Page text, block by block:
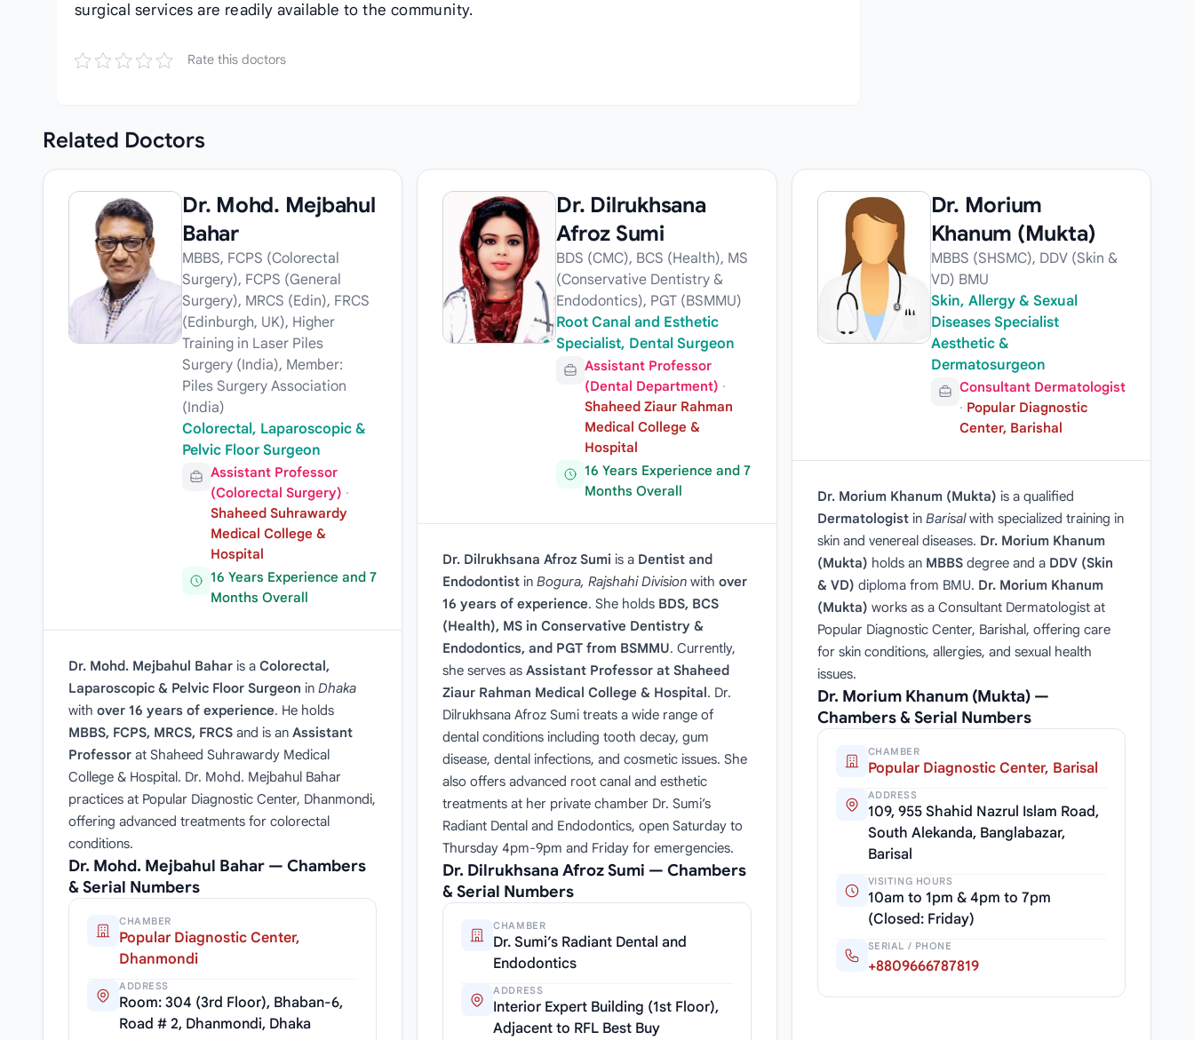
surgical services are readily available to the community.
Rate this doctors
Related Doctors
Dr. Mohd. Mejbahul
Bahar
MBBS, FCPS (Colorectal
Surgery), FCPS (General
Surgery), MRCS (Edin), FRCS
(Edinburgh, UK), Higher
Training in Laser Piles
Surgery (India), Member:
Piles Surgery Association
(India)
Colorectal, Laparoscopic &
Pelvic Floor Surgeon
Assistant Professor
(Colorectal Surgery) ·
Shaheed Suhrawardy
Medical College &
Hospital
16 Years Experience and 7
Months Overall
Dr. Mohd. Mejbahul Bahar is a Colorectal,
Laparoscopic & Pelvic Floor Surgeon in Dhaka
with over 16 years of experience. He holds
MBBS, FCPS, MRCS, FRCS and is an Assistant
Professor at Shaheed Suhrawardy Medical
College & Hospital. Dr. Mohd. Mejbahul Bahar
practices at Popular Diagnostic Center, Dhanmondi,
offering advanced treatments for colorectal
conditions.
Dr. Mohd. Mejbahul Bahar — Chambers
& Serial Numbers
CHAMBER
Popular Diagnostic Center,
Dhanmondi
ADDRESS
Room: 304 (3rd Floor), Bhaban-6,
Road # 2, Dhanmondi, Dhaka
Dr. Dilrukhsana
Afroz Sumi
BDS (CMC), BCS (Health), MS
(Conservative Dentistry &
Endodontics), PGT (BSMMU)
Root Canal and Esthetic
Specialist, Dental Surgeon
Assistant Professor
(Dental Department) ·
Shaheed Ziaur Rahman
Medical College &
Hospital
16 Years Experience and 7
Months Overall
Dr. Dilrukhsana Afroz Sumi is a Dentist and
Endodontist inBogura, Rajshahi Division withover
16 years of experience. She holds BDS, BCS
(Health), MS in Conservative Dentistry &
Endodontics, and PGT from BSMMU. Currently,
she serves asAssistant Professor at Shaheed
Ziaur Rahman Medical College & Hospital. Dr.
Dilrukhsana Afroz Sumi treats a wide range of
dental conditions including tooth decay, gum
disease, dental infections, and cosmetic issues. She
also offers advanced root canal and esthetic
treatments at her private chamber Dr. Sumi’s
Radiant Dental and Endodontics, open Saturday to
Thursday 4pm-9pm and Friday for emergencies.
Dr. Dilrukhsana Afroz Sumi — Chambers
& Serial Numbers
CHAMBER
Dr. Sumi’s Radiant Dental and
Endodontics
ADDRESS
Interior Expert Building (1st Floor),
Adjacent to RFL Best Buy
Dr. Morium
Khanum (Mukta)
MBBS (SHSMC), DDV (Skin &
VD) BMU
Skin, Allergy & Sexual
Diseases Specialist
Aesthetic &
Dermatosurgeon
Consultant Dermatologist
· Popular Diagnostic
Center, Barishal
Dr. Morium Khanum (Mukta) is a qualified
Dermatologistin Barisalwith specialized training in
skin and venereal diseases. Dr. Morium Khanum
(Mukta) holds an MBBSdegree and a DDV (Skin
& VD) diploma from BMU. Dr. Morium Khanum
(Mukta) works as a Consultant Dermatologist at
Popular Diagnostic Center, Barishal, offering care
for skin conditions, allergies, and sexual health
issues.
Dr. Morium Khanum (Mukta) —
Chambers & Serial Numbers
CHAMBER
Popular Diagnostic Center, Barisal
ADDRESS
109, 955 Shahid Nazrul Islam Road,
South Alekanda, Banglabazar,
Barisal
VISITING HOURS
10am to 1pm & 4pm to 7pm
(Closed: Friday)
SERIAL / PHONE
+8809666787819